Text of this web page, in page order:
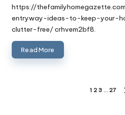
by
https://
entryway-ideas-to-keep-your-
clutter-free/ crhvem2bf8.
Read More
1 2 3 … 27